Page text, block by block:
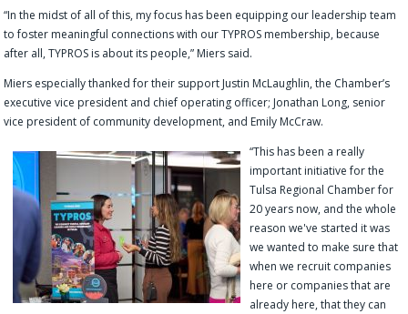
“In the midst of all of this, my focus has been equipping our leadership team
to foster meaningful connections with our TYPROS membership, because
after all, TYPROS is about its people,” Miers said.
Miers especially thanked for their support Justin McLaughlin, the Chamber’s
executive vice president and chief operating officer; Jonathan Long, senior
vice president of community development, and Emily McCraw.
“This has been a really
important initiative for the
Tulsa Regional Chamber for
20 years now, and the whole
reason we've started it was
we wanted to make sure that
when we recruit companies
here or companies that are
already here, that they can